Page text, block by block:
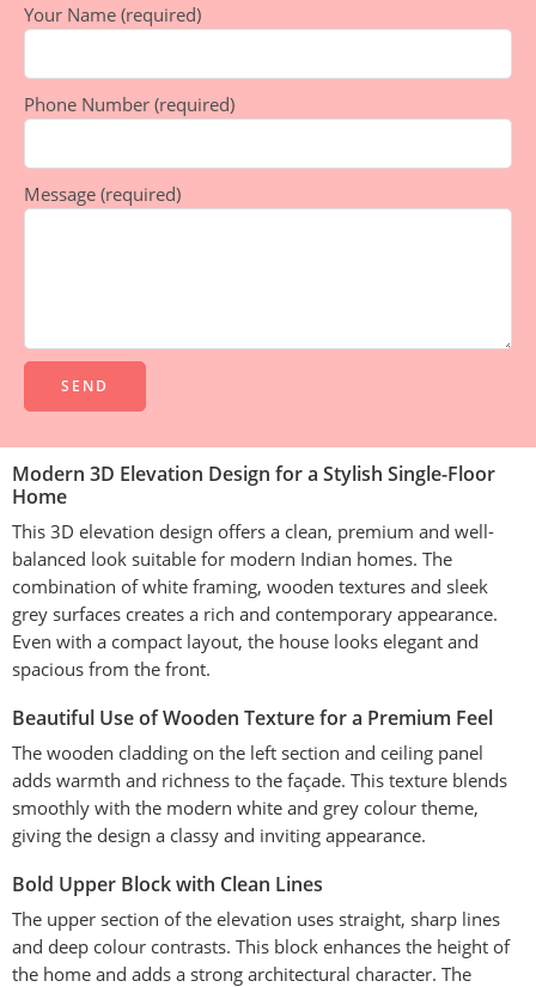
Your Name (required)
Phone Number (required)
Message (required)
Modern 3D Elevation Design for a Stylish Single-Floor
Home
This 3D elevation design offers a clean, premium and well-
balanced look suitable for modern Indian homes. The
combination of white framing, wooden textures and sleek
grey surfaces creates a rich and contemporary appearance.
Even with a compact layout, the house looks elegant and
spacious from the front.
Beautiful Use of Wooden Texture for a Premium Feel
The wooden cladding on the left section and ceiling panel
adds warmth and richness to the façade. This texture blends
smoothly with the modern white and grey colour theme,
giving the design a classy and inviting appearance.
Bold Upper Block with Clean Lines
The upper section of the elevation uses straight, sharp lines
and deep colour contrasts. This block enhances the height of
the home and adds a strong architectural character. The